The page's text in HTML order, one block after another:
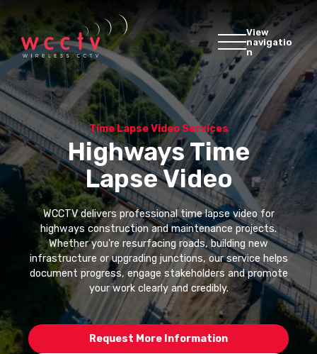
View
navigatio
n
Time Lapse Video Services
Highways Time
Lapse Video
WCCTV delivers professional time lapse video for
highways construction and maintenance projects.
Whether you're resurfacing roads, building new
infrastructure or upgrading junctions, our service helps
document progress, engage stakeholders and promote
your work clearly and credibly.
Request More Information